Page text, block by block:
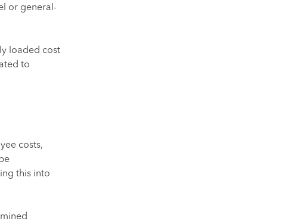
or general-
loaded cost
to
costs,
this into